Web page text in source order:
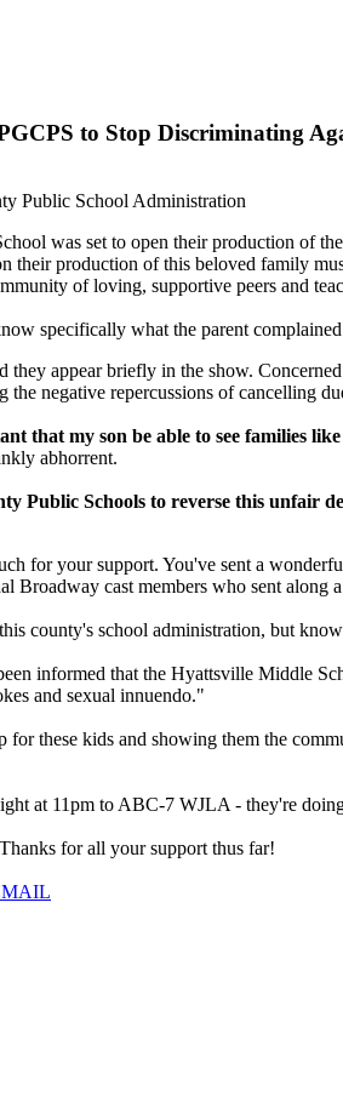
to Stop Discriminating
Public School Administration
was set to open their production of
their production of this beloved family
of loving, supportive peers and
specifically what the parent
they appear briefly in the show.
negative repercussions of cancelling
that my son be able to see families
abhorrent.
Public Schools to reverse this unfair
for your support. You've sent a
Broadway cast members who sent
county's school administration, but
informed that the Hyattsville Middle
and sexual innuendo."
these kids and showing them the
at 11pm to ABC-7 WJLA - they're
for all your support thus far!